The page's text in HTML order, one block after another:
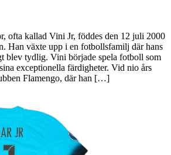
ofta kallad Vini Jr, föddes den 12 juli 2000
Han växte upp i en fotbollsfamilj där hans
blev tydlig. Vini började spela fotboll som
exceptionella färdigheter. Vid nio års
Flamengo, där han […]